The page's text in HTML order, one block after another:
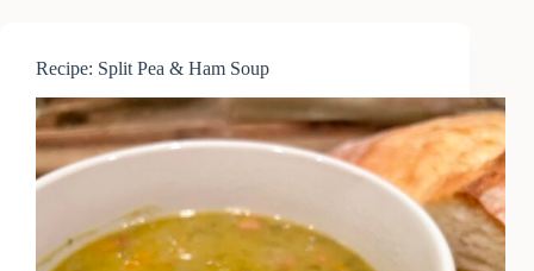
Recipe: Split Pea & Ham Soup